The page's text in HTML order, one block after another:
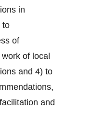
in
to
of
of local
and 4) to
and